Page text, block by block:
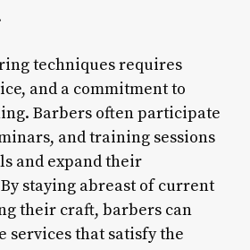
techniques requires
and a commitment to
Barbers often participate
and training sessions
and expand their
staying abreast of current
their craft, barbers can
services that satisfy the